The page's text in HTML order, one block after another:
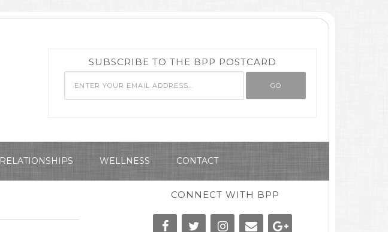
SUBSCRIBE TO THE BPP POSTCARD
RELATIONSHIPS WELLNESS CONTACT
CONNECT WITH BPP